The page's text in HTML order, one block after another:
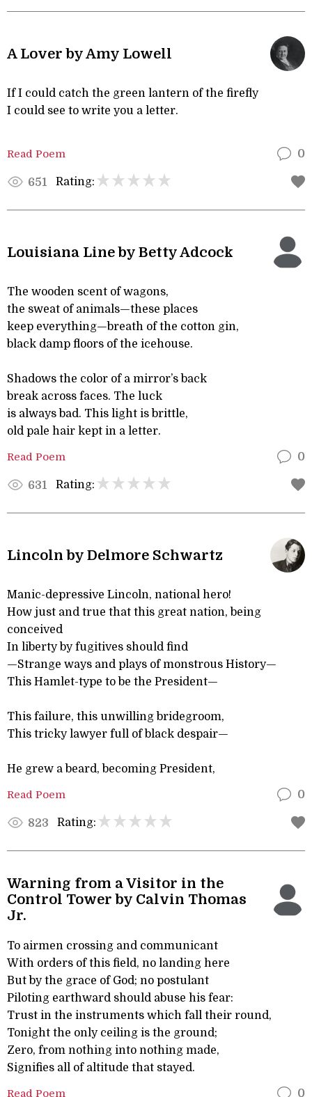
A Lover by Amy Lowell
If I could catch the green lantern of the firefly
I could see to write you a letter.
Read Poem 0
651 Rating:
Louisiana Line by Betty Adcock
The wooden scent of wagons,
the sweat of animals—these places
keep everything—breath of the cotton gin,
black damp floors of the icehouse.
Shadows the color of a mirror’s back
break across faces. The luck
is always bad. This light is brittle,
old pale hair kept in a letter.
Read Poem 0
631 Rating:
Lincoln by Delmore Schwartz
Manic-depressive Lincoln, national hero!
How just and true that this great nation, being
conceived
In liberty by fugitives should find
—Strange ways and plays of monstrous History—
This Hamlet-type to be the President—
This failure, this unwilling bridegroom,
This tricky lawyer full of black despair—
He grew a beard, becoming President,
Read Poem 0
823 Rating:
Warning from a Visitor in the
Control Tower by Calvin Thomas
Jr.
To airmen crossing and communicant
With orders of this field, no landing here
But by the grace of God; no postulant
Piloting earthward should abuse his fear:
Trust in the instruments which fall their round,
Tonight the only ceiling is the ground;
Zero, from nothing into nothing made,
Signifies all of altitude that stayed.
Read Poem 0